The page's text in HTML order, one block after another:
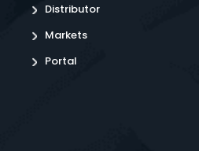
Distributor
Markets
Portal